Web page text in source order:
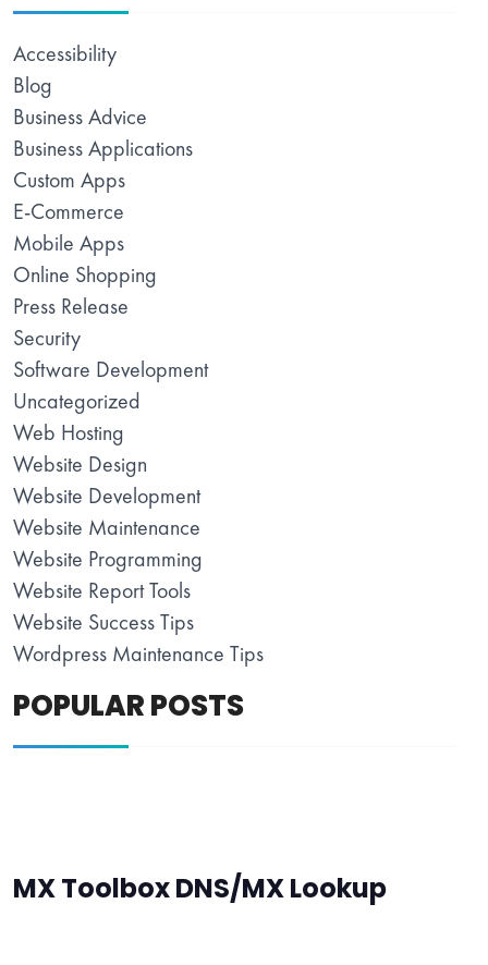
Accessibility
Blog
Business Advice
Business Applications
Custom Apps
E-Commerce
Mobile Apps
Online Shopping
Press Release
Security
Software Development
Uncategorized
Web Hosting
Website Design
Website Development
Website Maintenance
Website Programming
Website Report Tools
Website Success Tips
Wordpress Maintenance Tips
POPULAR POSTS
MX Toolbox DNS/MX Lookup